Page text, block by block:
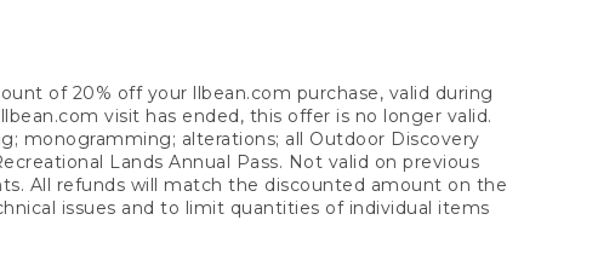
of 20% off your llbean.com purchase, valid during
visit has ended, this offer is no longer valid.
monogramming; alterations; all Outdoor Discovery
Lands Annual Pass. Not valid on previous
All refunds will match the discounted amount on the
issues and to limit quantities of individual items